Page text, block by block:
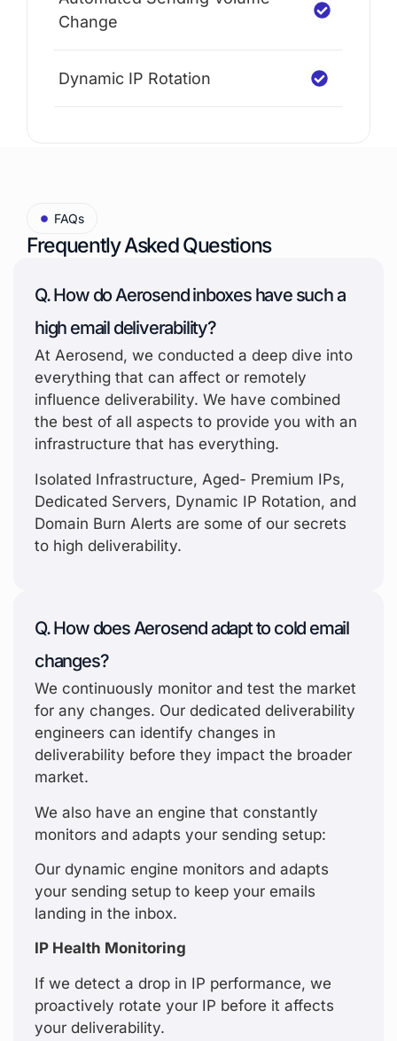
Change
Dynamic IP Rotation
FAQs
Frequently Asked Questions
Q. How do Aerosend inboxes have such a
high email deliverability?
At Aerosend, we conducted a deep dive into
everything that can affect or remotely
influence deliverability. We have combined
the best of all aspects to provide you with an
infrastructure that has everything.
Isolated Infrastructure, Aged- Premium IPs,
Dedicated Servers, Dynamic IP Rotation, and
Domain Burn Alerts are some of our secrets
to high deliverability.
Q. How does Aerosend adapt to cold email
changes?
We continuously monitor and test the market
for any changes. Our dedicated deliverability
engineers can identify changes in
deliverability before they impact the broader
market.
We also have an engine that constantly
monitors and adapts your sending setup:
Our dynamic engine monitors and adapts
your sending setup to keep your emails
landing in the inbox.
IP Health Monitoring
If we detect a drop in IP performance, we
proactively rotate your IP before it affects
your deliverability.